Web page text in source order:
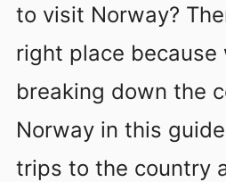
to visit Norway?
right place because
breaking down the
Norway in this
trips to the country